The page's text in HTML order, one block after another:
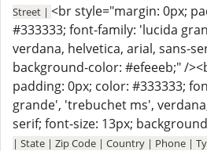
Street | <br style="margin: 0px;
#333333; font-family: 'lucida
verdana, helvetica, arial, sans-
background-color: #efeeeb;" /
padding: 0px; color: #333333;
grande', 'trebuchet ms',
serif; font-size: 13px;
| State | Zip Code | Country | Phone |